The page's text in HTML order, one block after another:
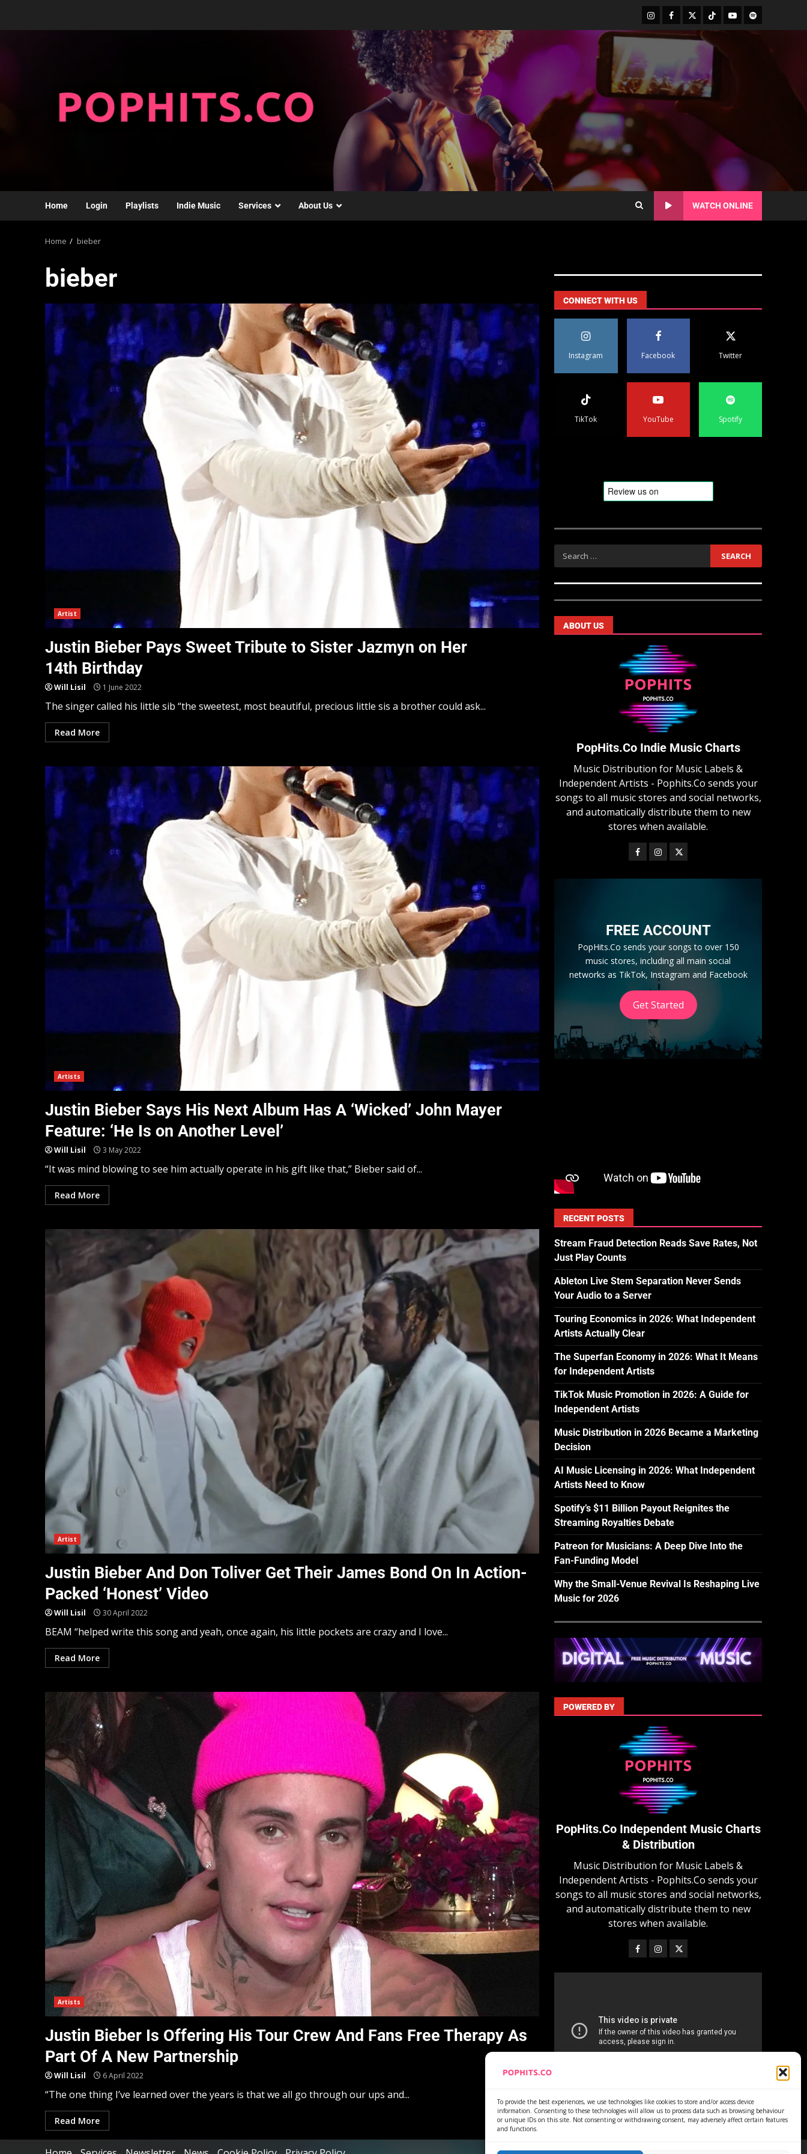
To provide the best experiences, we use technologies like cookies to store and/or access device
information. Consenting to these technologies will allow us to process data such as browsing behaviour
or unique IDs on this site. Not consenting or withdrawing consent, may adversely affect certain features
and functions.
Home Login Playlists Indie Music Services About Us WATCH ONLINE
Home bieber
bieber
Artist
Justin Bieber Pays Sweet Tribute to Sister Jazmyn on Her
14th Birthday
Will Lisil 1 June 2022
The singer called his little sib “the sweetest, most beautiful, precious little sis a brother could ask...
Read More
Artists
Justin Bieber Says His Next Album Has A ‘Wicked’ John Mayer
Feature: ‘He Is on Another Level’
Will Lisil 3 May 2022
“It was mind blowing to see him actually operate in his gift like that,” Bieber said of...
Read More
Artist
Justin Bieber And Don Toliver Get Their James Bond On In Action-
Packed ‘Honest’ Video
Will Lisil 30 April 2022
BEAM “helped write this song and yeah, once again, his little pockets are crazy and I love...
Read More
Artists
Justin Bieber Is Offering His Tour Crew And Fans Free Therapy As
Part Of A New Partnership
Will Lisil 6 April 2022
“The one thing I’ve learned over the years is that we all go through our ups and...
Read More
CONNECT WITH US
Instagram Facebook Twitter
TikTok YouTube Spotify
ABOUT US
PopHits.Co Indie Music Charts
Music Distribution for Music Labels &
Independent Artists - Pophits.Co sends your
songs to all music stores and social networks,
and automatically distribute them to new
stores when available.
FREE ACCOUNT
PopHits.Co sends your songs to over 150
music stores, including all main social
networks as TikTok, Instagram and Facebook
Get Started
RECENT POSTS
Stream Fraud Detection Reads Save Rates, Not
Just Play Counts
Ableton Live Stem Separation Never Sends
Your Audio to a Server
Touring Economics in 2026: What Independent
Artists Actually Clear
The Superfan Economy in 2026: What It Means
for Independent Artists
TikTok Music Promotion in 2026: A Guide for
Independent Artists
Music Distribution in 2026 Became a Marketing
Decision
AI Music Licensing in 2026: What Independent
Artists Need to Know
Spotify’s $11 Billion Payout Reignites the
Streaming Royalties Debate
Patreon for Musicians: A Deep Dive Into the
Fan-Funding Model
Why the Small-Venue Revival Is Reshaping Live
Music for 2026
POWERED BY
PopHits.Co Independent Music Charts
& Distribution
Music Distribution for Music Labels &
Independent Artists - Pophits.Co sends your
songs to all music stores and social networks,
and automatically distribute them to new
stores when available.